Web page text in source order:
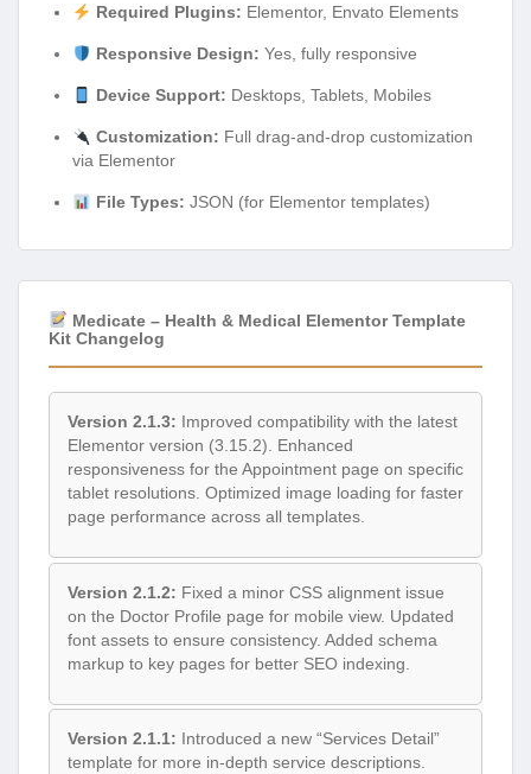
Required Plugins: Elementor, Envato Elements
Responsive Design: Yes, fully responsive
Device Support: Desktops, Tablets, Mobiles
Customization: Full drag-and-drop customization
via Elementor
File Types: JSON (for Elementor templates)
Medicate – Health & Medical Elementor Template
Kit Changelog
Version 2.1.3: Improved compatibility with the latest
Elementor version (3.15.2). Enhanced
responsiveness for the Appointment page on specific
tablet resolutions. Optimized image loading for faster
page performance across all templates.
Version 2.1.2: Fixed a minor CSS alignment issue
on the Doctor Profile page for mobile view. Updated
font assets to ensure consistency. Added schema
markup to key pages for better SEO indexing.
Version 2.1.1: Introduced a new “Services Detail”
template for more in-depth service descriptions.